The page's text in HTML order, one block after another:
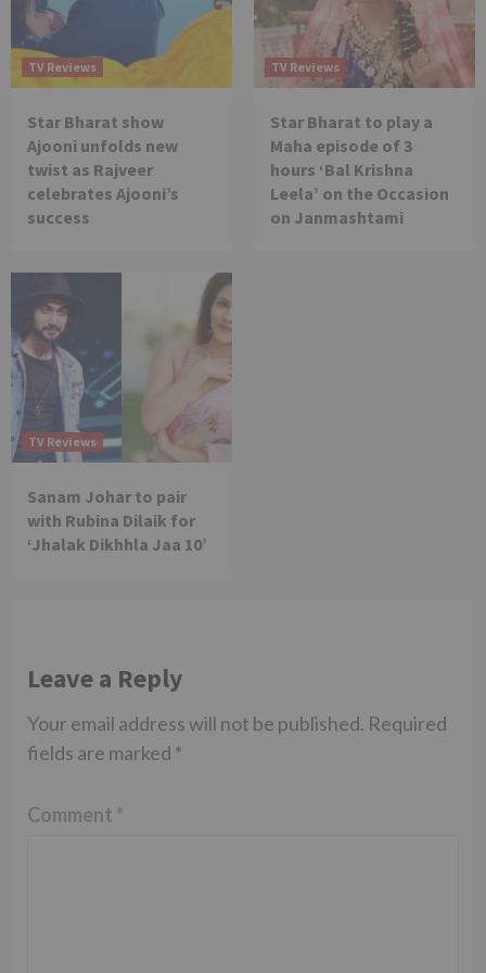
TV Reviews
Star Bharat show
Ajooni unfolds new
twist as Rajveer
celebrates Ajooni’s
success
TV Reviews
Star Bharat to play a
Maha episode of 3
hours ‘Bal Krishna
Leela’ on the Occasion
on Janmashtami
TV Reviews
Sanam Johar to pair
with Rubina Dilaik for
‘Jhalak Dikhhla Jaa 10’
Leave a Reply
Your email address will not be published. Required
fields are marked *
Comment *